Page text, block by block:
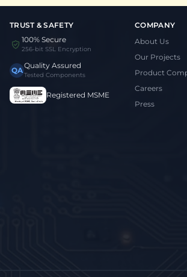
TRUST & SAFETY
100% Secure
256-bit SSL Encryption
QAQuality Assured
Tested Components
Registered MSME
COMPANY
About Us
Our Projects
Product
Careers
Press